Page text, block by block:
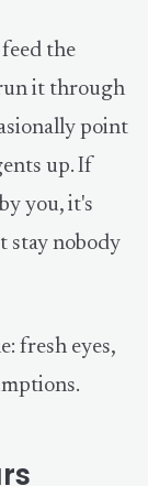
the
it through
point
up. If
you, it's
stay nobody
fresh eyes,